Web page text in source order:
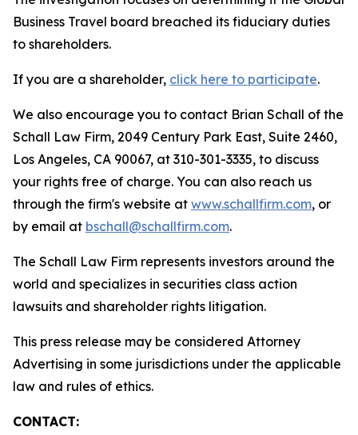
Business Travel board breached its fiduciary duties
to shareholders.
If you are a shareholder, click here to participate.
We also encourage you to contact Brian Schall of the
Schall Law Firm, 2049 Century Park East, Suite 2460,
Los Angeles, CA 90067, at 310-301-3335, to discuss
your rights free of charge. You can also reach us
through the firm's website at www.schallfirm.com, or
by email at bschall@schallfirm.com.
The Schall Law Firm represents investors around the
world and specializes in securities class action
lawsuits and shareholder rights litigation.
This press release may be considered Attorney
Advertising in some jurisdictions under the applicable
law and rules of ethics.
CONTACT: